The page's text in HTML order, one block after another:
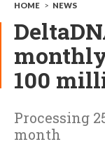
HOME > NEWS
100
Processing
month